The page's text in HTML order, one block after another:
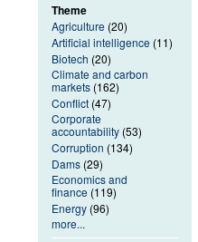
Theme
Agriculture (20)
Artificial intelligence (11)
Biotech (20)
Climate and carbon
markets (162)
Conflict (47)
Corporate
accountability (53)
Corruption (134)
Dams (29)
Economics and
finance (119)
Energy (96)
more...